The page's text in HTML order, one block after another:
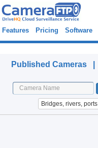
Features Pricing Software
Published Cameras |
Bridges, rivers, ports